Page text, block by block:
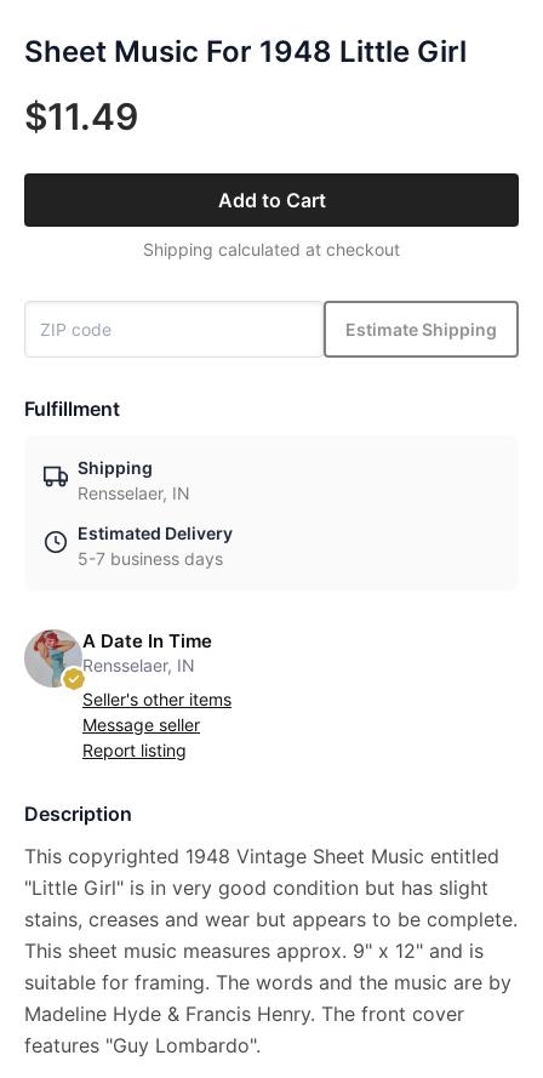
Sheet Music For 1948 Little Girl
$11.49
Add to Cart
Shipping calculated at checkout
Estimate Shipping
Fulfillment
Shipping
Rensselaer, IN
Estimated Delivery
5-7 business days
A Date In Time
Rensselaer, IN
Seller's other items
Message seller
Report listing
Description
This copyrighted 1948 Vintage Sheet Music entitled
"Little Girl" is in very good condition but has slight
stains, creases and wear but appears to be complete.
This sheet music measures approx. 9" x 12" and is
suitable for framing. The words and the music are by
Madeline Hyde & Francis Henry. The front cover
features "Guy Lombardo".